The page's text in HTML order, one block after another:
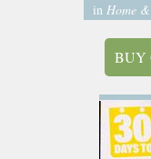
in Home
BUY